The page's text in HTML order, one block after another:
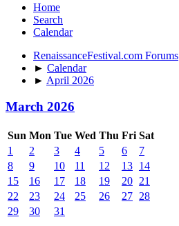
Home
Search
Calendar
RenaissanceFestival.com Forums
► Calendar
► April 2026
March 2026
Sun Mon Tue Wed Thu Fri Sat
1
2 3 4 5 6
7
8
9 10 11 12 13 14
15
16 17 18 19 20 21
22
23 24 25 26 27 28
29
30 31